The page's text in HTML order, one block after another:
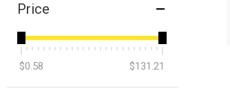
Price
$0.58 $131.21